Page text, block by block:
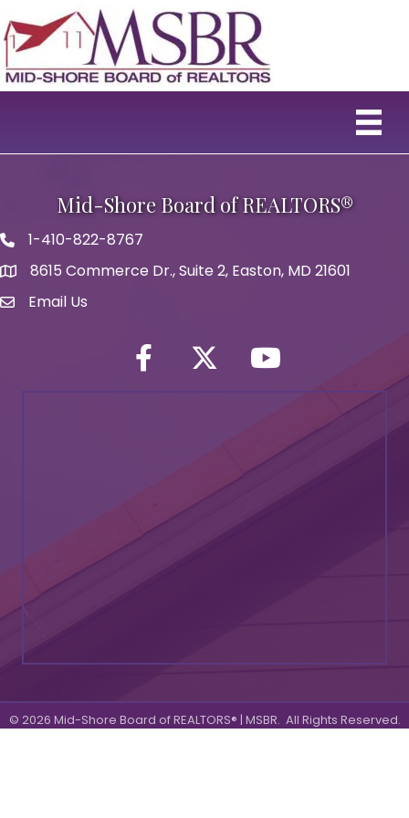
Mid-Shore Board of REALTORS®
Phone icon
1-410-822-8767
map icon
8615 Commerce Dr., Suite 2, Easton, MD 21601
Envelope Icon
Email Us
Facebook Twitter iconYouTube
© 2026 Mid-Shore Board of REALTORS® | MSBR. All Rights Reserved.